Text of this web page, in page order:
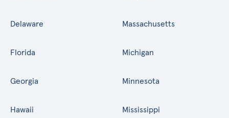
Delaware
Florida
Georgia
Hawaii
Massachusetts
Michigan
Minnesota
Mississippi